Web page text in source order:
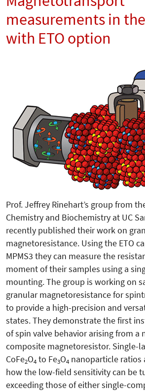
measurements in
with ETO option
Prof. Jeffrey Rinehart’s group from
Chemistry and Biochemistry at UC
recently published their work on
magnetoresistance. Using the ETO
MPMS3 they can measure the
moment of their samples using a
mounting. The group is working on
granular magnetoresistance for
to provide a high-precision and
states. They demonstrate the first
of spin valve behavior arising from a
composite magnetoresistor. Single-
CoFe2O4 to Fe3O4 nanoparticle ratios
how the low-field sensitivity can be
exceeding those of either single-